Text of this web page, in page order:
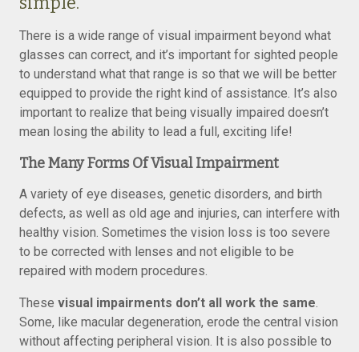
There is a wide range of visual impairment beyond what
glasses can correct, and it’s important for sighted people
to understand what that range is so that we will be better
equipped to provide the right kind of assistance. It’s also
important to realize that being visually impaired doesn’t
mean losing the ability to lead a full, exciting life!
The Many Forms Of Visual Impairment
A variety of eye diseases, genetic disorders, and birth
defects, as well as old age and injuries, can interfere with
healthy vision. Sometimes the vision loss is too severe
to be corrected with lenses and not eligible to be
repaired with modern procedures.
These visual impairments don’t all work the same.
Some, like macular degeneration, erode the central vision
without affecting peripheral vision. It is also possible to